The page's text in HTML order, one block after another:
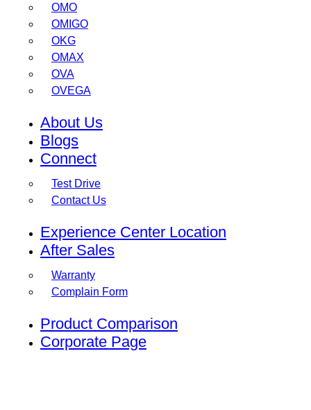
OMO
OMIGO
OKG
OMAX
OVA
OVEGA
About Us
Blogs
Connect
Test Drive
Contact Us
Experience Center Location
After Sales
Warranty
Complain Form
Product Comparison
Corporate Page